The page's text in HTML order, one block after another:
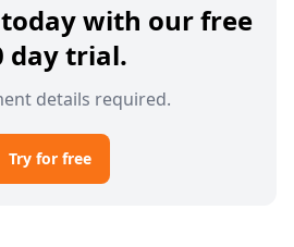
with our free
day trial.
details required.
Try for free